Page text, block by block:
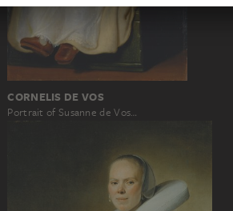
CORNELIS DE VOS
Portrait of Susanne de Vos…